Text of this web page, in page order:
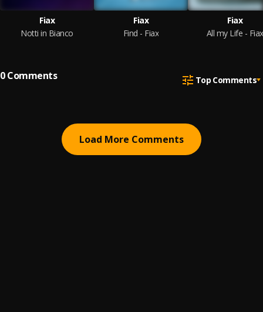
Fiax
Notti in Bianco
Fiax
Find - Fiax
Fiax
All my Life - Fiax
0Comments Top Comments
Load More Comments